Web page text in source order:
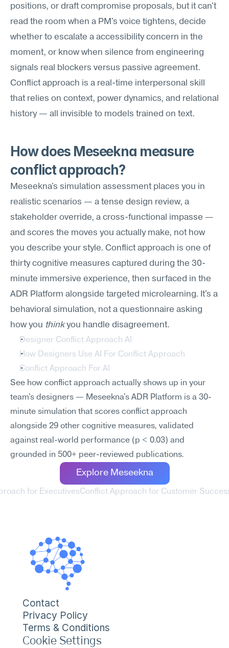
positions, or draft compromise proposals, but it can't
read the room when a PM's voice tightens, decide
whether to escalate a accessibility concern in the
moment, or know when silence from engineering
signals real blockers versus passive agreement.
Conflict approach is a real-time interpersonal skill
that relies on context, power dynamics, and relational
history — all invisible to models trained on text.
How does Meseekna measure
conflict approach?
Meseekna's simulation assessment places you in
realistic scenarios — a tense design review, a
stakeholder override, a cross-functional impasse —
and scores the moves you actually make, not how
you describe your style. Conflict approach is one of
thirty cognitive measures captured during the 30-
minute immersive experience, then surfaced in the
ADR Platform alongside targeted microlearning. It's a
behavioral simulation, not a questionnaire asking
how you think you handle disagreement.
Designer Conflict Approach AI
How Designers Use AI For Conflict Approach
Conflict Approach For AI
See how conflict approach actually shows up in your
team's designers — Meseekna's ADR Platform is a 30-
minute simulation that scores conflict approach
alongside 29 other cognitive measures, validated
against real-world performance (p < 0.03) and
grounded in 500+ peer-reviewed publications.
Explore Meseekna
for ExecutivesConflict Approach for Customer
Contact
Privacy Policy
Terms & Conditions
Cookie Settings